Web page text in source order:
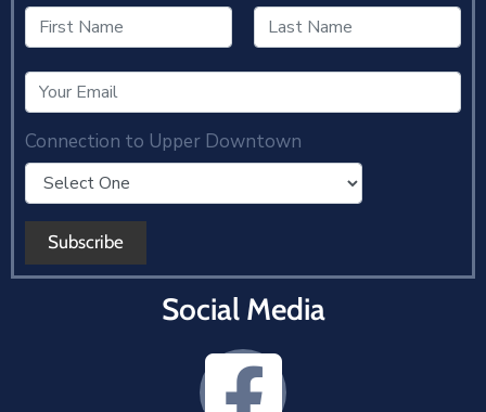
Connection to Upper Downtown
Social Media